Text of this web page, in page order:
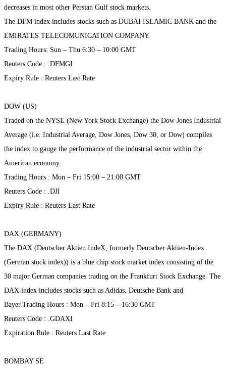
decreases in most other Persian Gulf stock markets.
The DFM index includes stocks such as DUBAI ISLAMIC BANK and the
EMIRATES TELECOMUNICATION COMPANY.
Trading Hours: Sun – Thu 6:30 – 10:00 GMT
Reuters Code : .DFMGI
Expiry Rule : Reuters Last Rate
DOW (US)
Traded on the NYSE (New York Stock Exchange) the Dow Jones Industrial
Average (i.e. Industrial Average, Dow Jones, Dow 30, or Dow) compiles
the index to gauge the performance of the industrial sector within the
American economy.
Trading Hours : Mon – Fri 15:00 – 21:00 GMT
Reuters Code : .DJI
Expiry Rule : Reuters Last Rate
DAX (GERMANY)
The DAX (Deutscher Aktien IndeX, formerly Deutscher Aktien-Index
(German stock index)) is a blue chip stock market index consisting of the
30 major German companies trading on the Frankfurt Stock Exchange. The
DAX index includes stocks such as Adidas, Deutsche Bank and
Bayer.Trading Hours : Mon – Fri 8:15 – 16:30 GMT
Reuters Code : .GDAXI
Expiration Rule : Reuters Last Rate
BOMBAY SE